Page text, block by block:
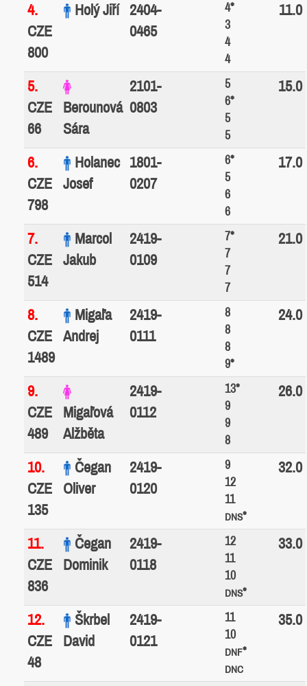
4.
CZE
800
Holý Jiří
2404-
0465
4*
3
4
4
11.0
5.
CZE
66
Berounová
Sára
2101-
0803
5
6*
5
5
15.0
6.
CZE
798
Holanec
Josef
1801-
0207
6*
5
6
6
17.0
7.
CZE
514
Marcol
Jakub
2419-
0109
7*
7
7
7
21.0
8.
CZE
1489
Migaľa
Andrej
2419-
0111
8
8
8
9*
24.0
9.
CZE
489
Migaľová
Alžběta
2419-
0112
13*
9
9
8
26.0
10.
CZE
135
Čegan
Oliver
2419-
0120
9
12
11
DNS*
32.0
11.
CZE
836
Čegan
Dominik
2419-
0118
12
11
10
DNS*
33.0
12.
CZE
48
Škrbel
David
2419-
0121
11
10
DNF*
DNC
35.0